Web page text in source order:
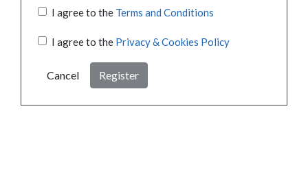
I agree to the Terms and Conditions
I agree to the Privacy & Cookies Policy
Cancel